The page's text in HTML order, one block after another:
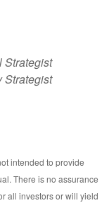
Strategist
Strategist
intended to provide
There is no assurance
all investors or will yield